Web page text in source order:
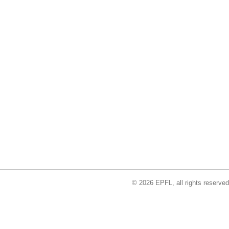
© 2026 EPFL, all rights reserved